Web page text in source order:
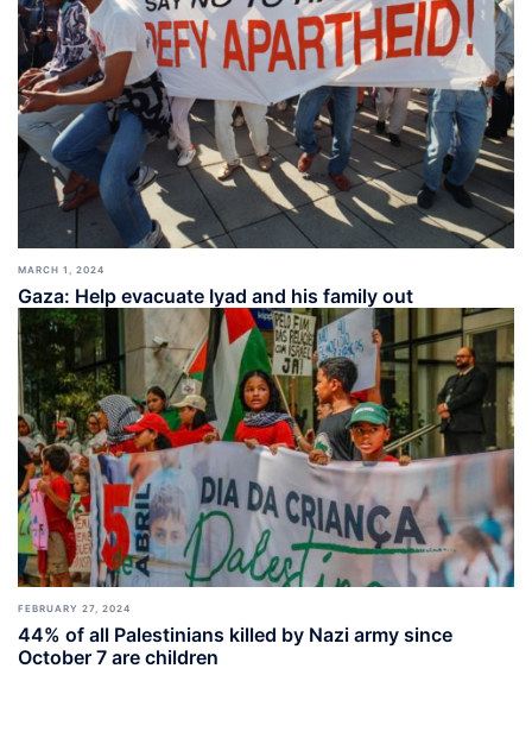
MARCH 1, 2024
Gaza: Help evacuate Iyad and his family out
FEBRUARY 27, 2024
44% of all Palestinians killed by Nazi army since
October 7 are children